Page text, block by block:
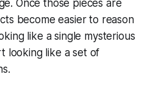
Once those pieces are
become easier to reason
like a single mysterious
looking like a set of